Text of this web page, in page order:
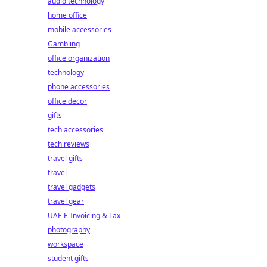
home office
mobile accessories
Gambling
office organization
technology
phone accessories
office decor
gifts
tech accessories
tech reviews
travel gifts
travel
travel gadgets
travel gear
UAE E-Invoicing & Tax
photography
workspace
student gifts